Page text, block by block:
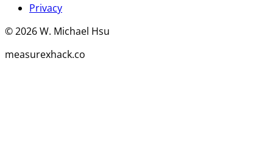
Privacy
©2026W. Michael Hsu
measurexhack.co